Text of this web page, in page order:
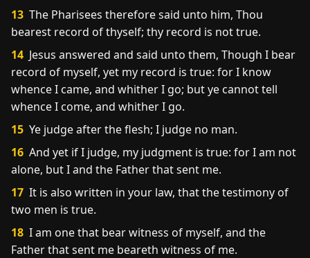
13 The Pharisees therefore said unto him, Thou
bearest record of thyself; thy record is not true.
14 Jesus answered and said unto them, Though I bear
record of myself, yet my record is true: for I know
whence I came, and whither I go; but ye cannot tell
whence I come, and whither I go.
15 Ye judge after the flesh; I judge no man.
16 And yet if I judge, my judgment is true: for I am not
alone, but I and the Father that sent me.
17 It is also written in your law, that the testimony of
two men is true.
18 I am one that bear witness of myself, and the
Father that sent me beareth witness of me.